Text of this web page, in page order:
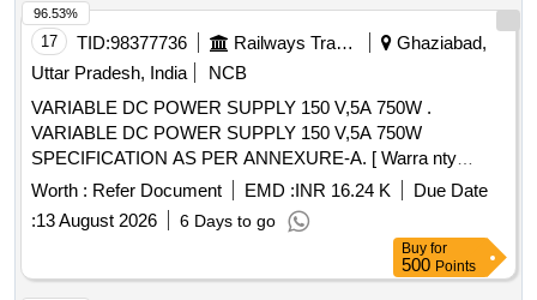
assembly, female receptacle, receptacle housing,
thermocouple tips
17 TID:98377736 Railways Transport Services
Ghaziabad,
Uttar Pradesh, India
NCB
VARIABLE DC POWER SUPPLY 150 V,5A 750W .
VARIABLE DC POWER SUPPLY 150 V,5A 750W
SPECIFICATION AS PER ANNEXURE-A. [ Warra nty
Period: 30 Months after the date of delivery ] ]
Worth : Refer Document EMD :INR 16.24 K
Due Date
:13 August 2026 6 Days to go
96.53%
Buy for
500 Points